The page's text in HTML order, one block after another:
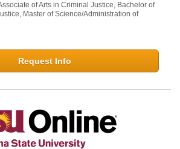
of Arts in Criminal Justice, Bachelor of
Master of Science/Administration of
Request Info